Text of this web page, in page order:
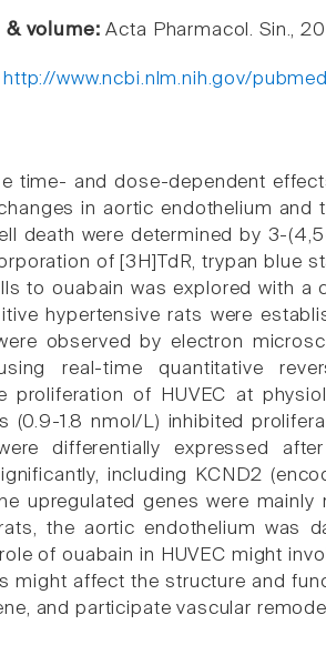
& volume:Acta Pharmacol. Sin.,
http://www.ncbi.nlm.nih.gov/
time- and dose-dependent
in aortic endothelium
death were determined by 3-
of [3H]TdR, trypan blue
to ouabain was explored with a
hypertensive rats were
observed by electron
real-time quantitative
proliferation of HUVEC at
(0.9-1.8 nmol/L) inhibited
differentially expressed
including KCND2
upregulated genes were
the aortic endothelium was
of ouabain in HUVEC might
might affect the structure and
and participate vascular